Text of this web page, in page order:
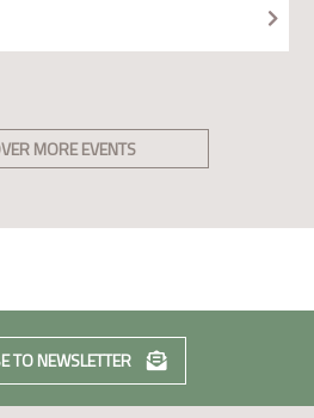
MORE EVENTS
TO NEWSLETTER